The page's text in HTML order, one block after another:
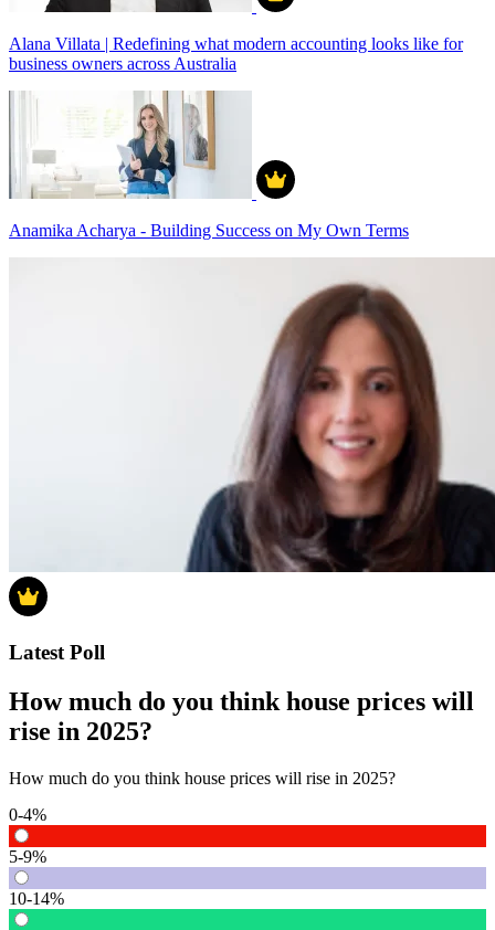
Alana Villata | Redefining what modern accounting looks like for
business owners across Australia
Anamika Acharya - Building Success on My Own Terms
Latest Poll
How much do you think house prices will
rise in 2025?
How much do you think house prices will rise in 2025?
0-4%
5-9%
10-14%